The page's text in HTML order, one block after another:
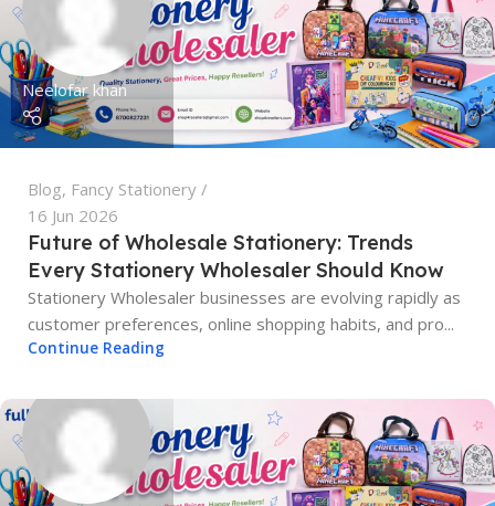
Neelofar khan
Blog, Fancy Stationery
16 Jun 2026
Future of Wholesale Stationery: Trends
Every Stationery Wholesaler Should Know
Stationery Wholesaler businesses are evolving rapidly as
customer preferences, online shopping habits, and pro...
Continue Reading